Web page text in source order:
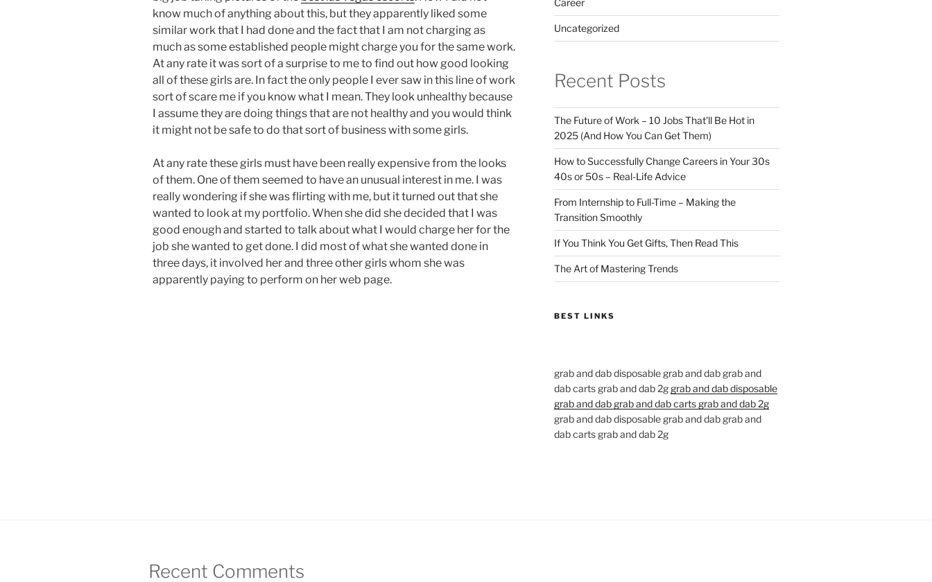
know much of anything about this, but they apparently liked some
similar work that I had done and the fact that I am not charging as
much as some established people might charge you for the same work.
At any rate it was sort of a surprise to me to find out how good looking
all of these girls are. In fact the only people I ever saw in this line of work
sort of scare me if you know what I mean. They look unhealthy because
I assume they are doing things that are not healthy and you would think
it might not be safe to do that sort of business with some girls.
At any rate these girls must have been really expensive from the looks
of them. One of them seemed to have an unusual interest in me. I was
really wondering if she was flirting with me, but it turned out that she
wanted to look at my portfolio. When she did she decided that I was
good enough and started to talk about what I would charge her for the
job she wanted to get done. I did most of what she wanted done in
three days, it involved her and three other girls whom she was
apparently paying to perform on her web page.
Career
Uncategorized
Recent Posts
The Future of Work – 10 Jobs That’ll Be Hot in
2025 (And How You Can Get Them)
How to Successfully Change Careers in Your 30s
40s or 50s – Real-Life Advice
From Internship to Full-Time – Making the
Transition Smoothly
If You Think You Get Gifts, Then Read This
The Art of Mastering Trends
BEST LINKS
grab and dab disposable grab and dab grab and
dab carts grab and dab 2g grab and dab disposable
grab and dab grab and dab carts grab and dab 2g
grab and dab disposable grab and dab grab and
dab carts grab and dab 2g
Recent Comments